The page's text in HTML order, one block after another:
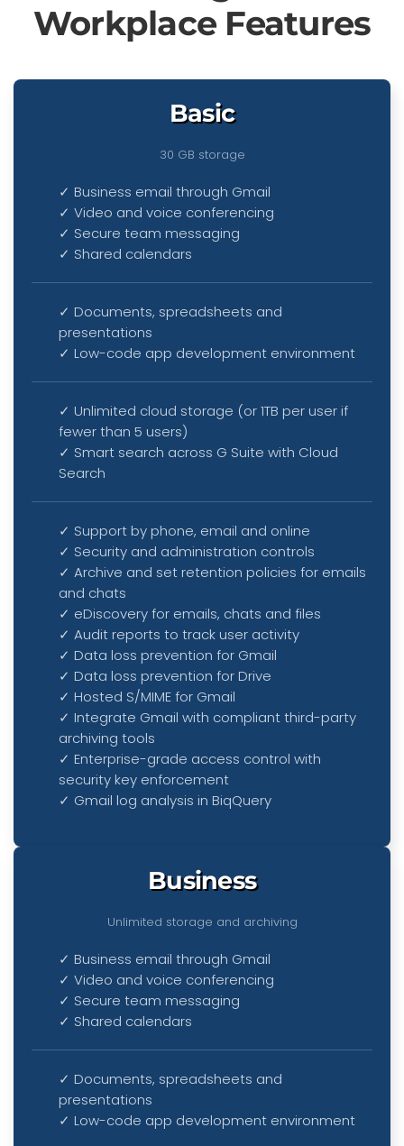
Workplace Features
Basic
30 GB storage
✓ Business email through Gmail
✓ Video and voice conferencing
✓ Secure team messaging
✓ Shared calendars
✓ Documents, spreadsheets and
presentations
✓ Low-code app development environment
✓ Unlimited cloud storage (or 1TB per user if
fewer than 5 users)
✓ Smart search across G Suite with Cloud
Search
✓ Support by phone, email and online
✓ Security and administration controls
✓ Archive and set retention policies for emails
and chats
✓ eDiscovery for emails, chats and files
✓ Audit reports to track user activity
✓ Data loss prevention for Gmail
✓ Data loss prevention for Drive
✓ Hosted S/MIME for Gmail
✓ Integrate Gmail with compliant third-party
archiving tools
✓ Enterprise-grade access control with
security key enforcement
✓ Gmail log analysis in BiqQuery
Business
Unlimited storage and archiving
✓ Business email through Gmail
✓ Video and voice conferencing
✓ Secure team messaging
✓ Shared calendars
✓ Documents, spreadsheets and
presentations
✓ Low-code app development environment